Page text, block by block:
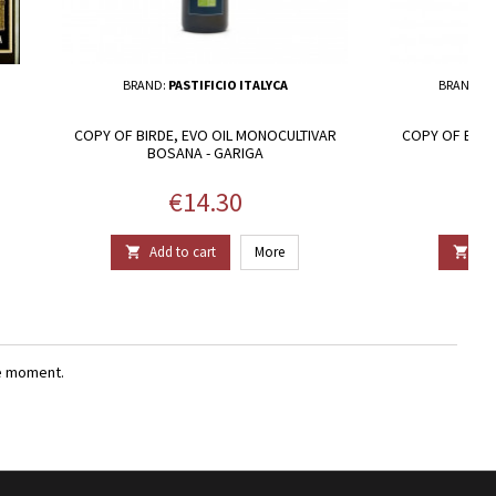
BRAND: PASTIFICIO ITALYCA
COPY OF BIRDE, EVO OIL MONOCULTIVAR
BOSANA - GARIGA
Price
€14.30
 Add to cart More
BRAND:
COPY OF
